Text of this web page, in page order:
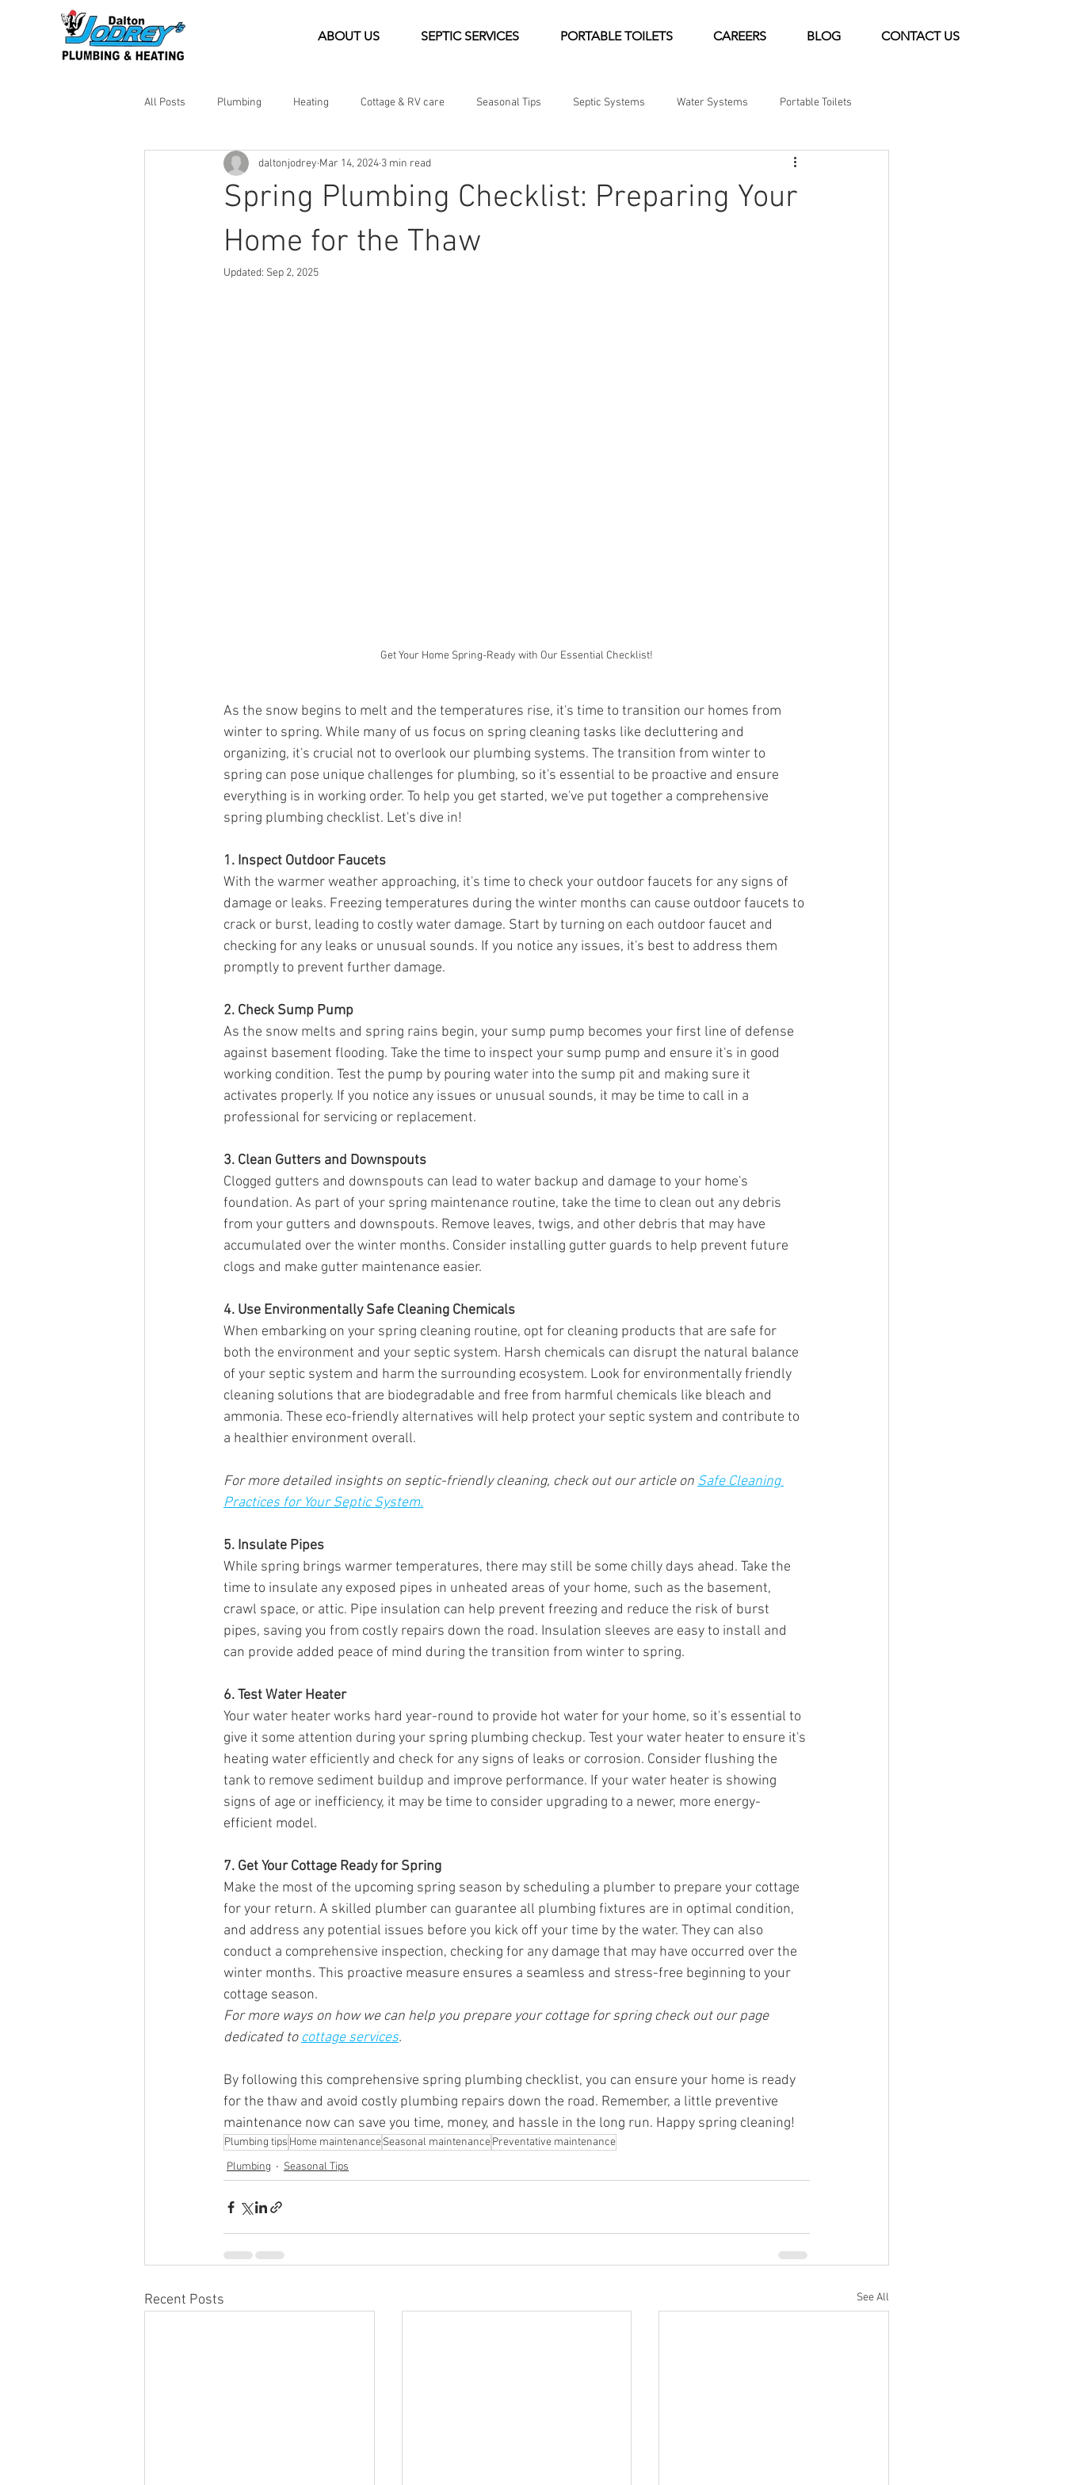
ABOUT US SEPTIC SERVICES PORTABLE TOILETS CAREERS BLOG CONTACT US
All Posts Plumbing Heating Cottage & RV care Seasonal Tips Septic Systems Water Systems Portable Toilets
Emergency Help Guides & Resources
Spring Plumbing Checklist: Preparing Your
Home for the Thaw
daltonjodrey Mar 14, 2024 3 min read
Updated: Sep 2, 2025
Get Your Home Spring-Ready with Our Essential Checklist!
As the snow begins to melt and the temperatures rise, it's time to transition our homes from
winter to spring. While many of us focus on spring cleaning tasks like decluttering and
organizing, it's crucial not to overlook our plumbing systems. The transition from winter to
spring can pose unique challenges for plumbing, so it's essential to be proactive and ensure
everything is in working order. To help you get started, we've put together a comprehensive
spring plumbing checklist. Let's dive in!
1. Inspect Outdoor Faucets
With the warmer weather approaching, it's time to check your outdoor faucets for any signs of
damage or leaks. Freezing temperatures during the winter months can cause outdoor faucets to
crack or burst, leading to costly water damage. Start by turning on each outdoor faucet and
checking for any leaks or unusual sounds. If you notice any issues, it's best to address them
promptly to prevent further damage.
2. Check Sump Pump
As the snow melts and spring rains begin, your sump pump becomes your first line of defense
against basement flooding. Take the time to inspect your sump pump and ensure it's in good
working condition. Test the pump by pouring water into the sump pit and making sure it
activates properly. If you notice any issues or unusual sounds, it may be time to call in a
professional for servicing or replacement.
3. Clean Gutters and Downspouts
Clogged gutters and downspouts can lead to water backup and damage to your home's
foundation. As part of your spring maintenance routine, take the time to clean out any debris
from your gutters and downspouts. Remove leaves, twigs, and other debris that may have
accumulated over the winter months. Consider installing gutter guards to help prevent future
clogs and make gutter maintenance easier.
4. Use Environmentally Safe Cleaning Chemicals
When embarking on your spring cleaning routine, opt for cleaning products that are safe for
both the environment and your septic system. Harsh chemicals can disrupt the natural balance
of your septic system and harm the surrounding ecosystem. Look for environmentally friendly
cleaning solutions that are biodegradable and free from harmful chemicals like bleach and
ammonia. These eco-friendly alternatives will help protect your septic system and contribute to
a healthier environment overall.
For more detailed insights on septic-friendly cleaning, check out our article on Safe Cleaning
Practices for Your Septic System.
5. Insulate Pipes
While spring brings warmer temperatures, there may still be some chilly days ahead. Take the
time to insulate any exposed pipes in unheated areas of your home, such as the basement,
crawl space, or attic. Pipe insulation can help prevent freezing and reduce the risk of burst
pipes, saving you from costly repairs down the road. Insulation sleeves are easy to install and
can provide added peace of mind during the transition from winter to spring.
6. Test Water Heater
Your water heater works hard year-round to provide hot water for your home, so it's essential to
give it some attention during your spring plumbing checkup. Test your water heater to ensure it's
heating water efficiently and check for any signs of leaks or corrosion. Consider flushing the
tank to remove sediment buildup and improve performance. If your water heater is showing
signs of age or inefficiency, it may be time to consider upgrading to a newer, more energy-
efficient model.
7. Get Your Cottage Ready for Spring
Make the most of the upcoming spring season by scheduling a plumber to prepare your cottage
for your return. A skilled plumber can guarantee all plumbing fixtures are in optimal condition,
and address any potential issues before you kick off your time by the water. They can also
conduct a comprehensive inspection, checking for any damage that may have occurred over the
winter months. This proactive measure ensures a seamless and stress-free beginning to your
cottage season.
For more ways on how we can help you prepare your cottage for spring check out our page
dedicated to cottage services.
By following this comprehensive spring plumbing checklist, you can ensure your home is ready
for the thaw and avoid costly plumbing repairs down the road. Remember, a little preventive
maintenance now can save you time, money, and hassle in the long run. Happy spring cleaning!
Plumbing tips Home maintenanceSeasonal maintenancePreventative maintenance
Plumbing
Seasonal Tips
Recent Posts See All